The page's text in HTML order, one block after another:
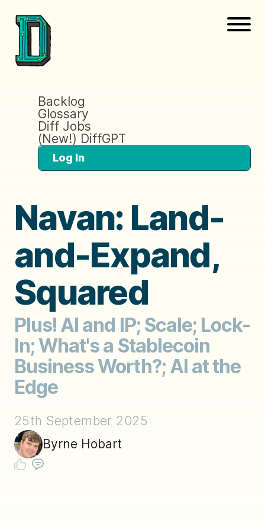
Backlog
Glossary
Diff Jobs
(New!) DiffGPT
Log In
Navan: Land-
and-Expand,
Squared
Plus! AI and IP; Scale; Lock-
In; What's a Stablecoin
Business Worth?; AI at the
Edge
25th September 2025
Byrne Hobart